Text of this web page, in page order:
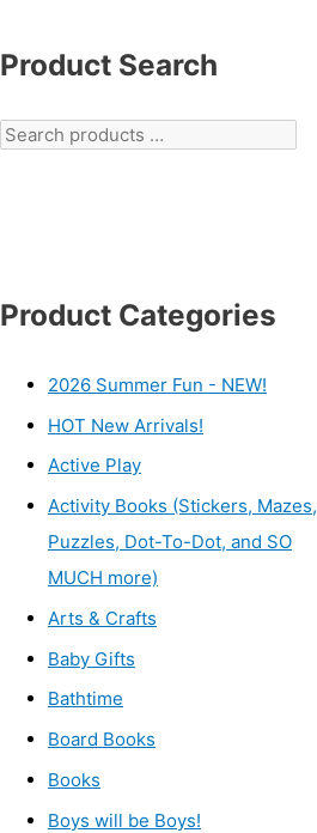
Product Search
Product Categories
2026 Summer Fun - NEW!
HOT New Arrivals!
Active Play
Activity Books (Stickers, Mazes,
Puzzles, Dot-To-Dot, and SO
MUCH more)
Arts & Crafts
Baby Gifts
Bathtime
Board Books
Books
Boys will be Boys!